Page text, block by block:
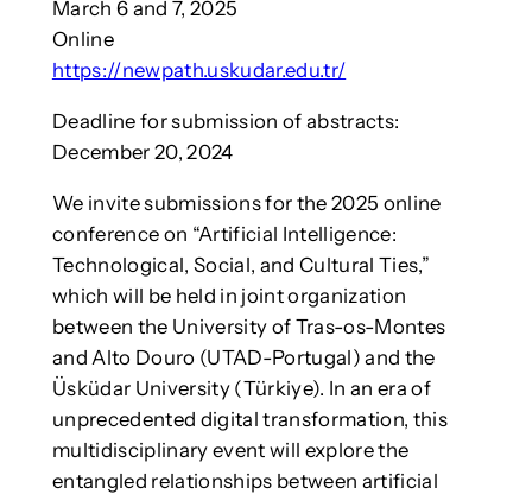
March 6 and 7, 2025
Online
https://newpath.uskudar.edu.tr/
Deadline for submission of abstracts:
December 20, 2024
We invite submissions for the 2025 online
conference on “Artificial Intelligence:
Technological, Social, and Cultural Ties,”
which will be held in joint organization
between the University of Tras-os-Montes
and Alto Douro (UTAD-Portugal) and the
Üsküdar University (Türkiye). In an era of
unprecedented digital transformation, this
multidisciplinary event will explore the
entangled relationships between artificial